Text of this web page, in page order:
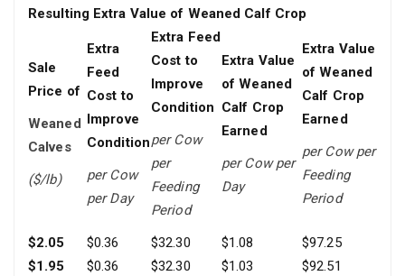
Resulting Extra Value of Weaned Calf Crop
Sale
Price of
Weaned
Calves
($/lb)
Extra
Feed
Cost to
Improve
Condition
per Cow
per Day
Extra Feed
Cost to
Improve
Condition
per Cow
per
Feeding
Period
Extra Value
of Weaned
Calf Crop
Earned
per Cow per
Day
Extra Value
of Weaned
Calf Crop
Earned
per Cowper
Feeding
Period
$2.05 $0.36 $32.30 $1.08
$97.25
$1.95
$0.36 $32.30 $1.03
$92.51